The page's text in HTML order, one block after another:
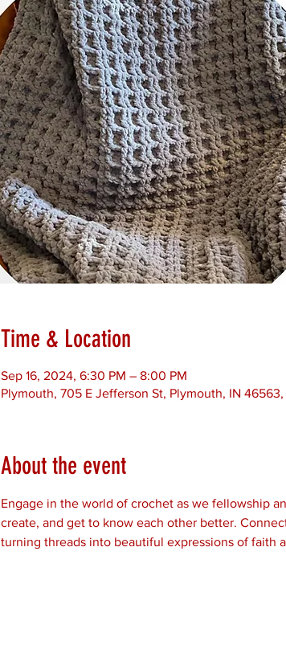
Time & Location
Sep 16, 2024, 6:30 PM – 8:00 PM
Plymouth, 705 E Jefferson St, Plymouth, IN 46563,
About the event
Engage in the world of crochet as we fellowship
create, and get to know each other better.
turning threads into beautiful expressions of faith